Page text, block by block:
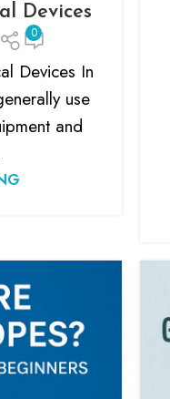
Devices
0
Devices In
use
and